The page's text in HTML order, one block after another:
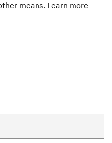
means. Learn more